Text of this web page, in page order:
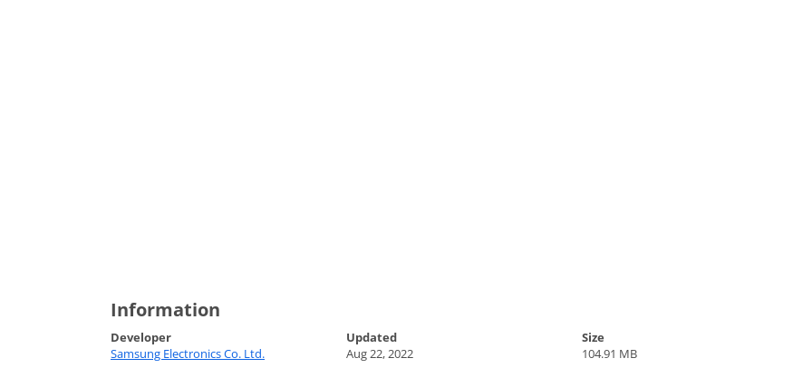
Information
Developer
Samsung Electronics Co. Ltd.
Updated
Aug 22, 2022
Size
104.91 MB